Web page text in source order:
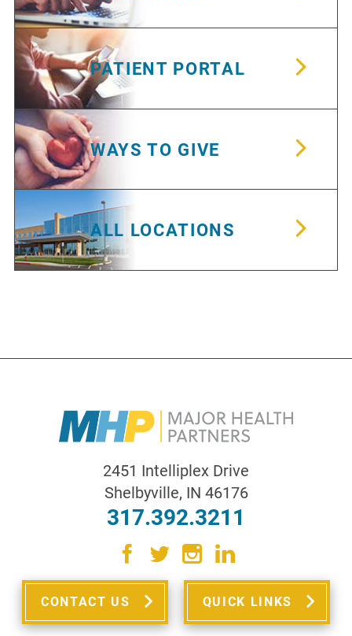
PATIENT PORTAL
WAYS TO GIVE
ALL LOCATIONS
2451 Intelliplex Drive
Shelbyville, IN 46176
317.392.3211
CONTACT US QUICK LINKS